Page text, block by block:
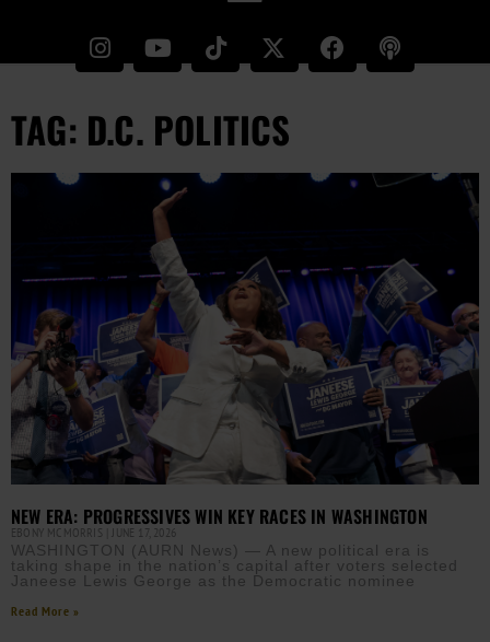
TAG: D.C. POLITICS
NEW ERA: PROGRESSIVES WIN KEY RACES IN WASHINGTON
EBONY MCMORRIS JUNE 17, 2026
WASHINGTON (AURN News) — A new political era is
taking shape in the nation’s capital after voters selected
Janeese Lewis George as the Democratic nominee
Read More »